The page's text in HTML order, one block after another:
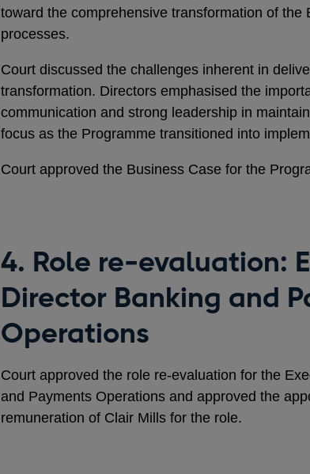
toward the comprehensive transformation of the
processes.
Court discussed the challenges inherent in
transformation. Directors emphasised the
communication and strong leadership in
focus as the Programme transitioned into
Court approved the Business Case for the
4. Role re-evaluation:
Director Banking and
Operations
Court approved the role re-evaluation for the
and Payments Operations and approved the
remuneration of Clair Mills for the role.